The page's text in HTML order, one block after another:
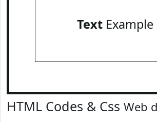
TextExample
HTML Codes & Css Web